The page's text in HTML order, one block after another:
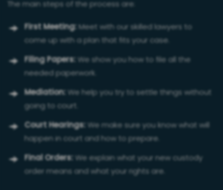
The main steps of the process are:
First Meeting: Meet with our skilled lawyers to
come up with a plan that fits your case.
Filing Papers: We show you how to file all the
needed paperwork.
Mediation: We help you try to settle things without
going to court.
Court Hearings: We make sure you know what will
happen in court and how to prepare.
Final Orders: We explain what your new custody
order means and what your rights are.